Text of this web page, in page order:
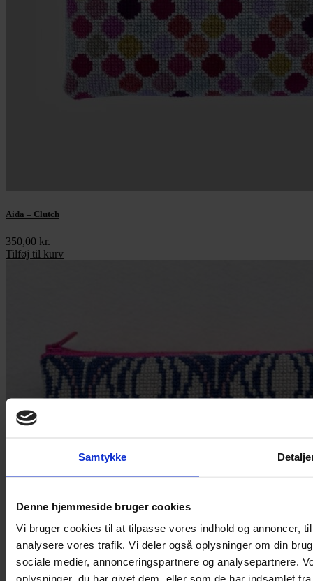
Samtykke
Denne hjemmeside bruger cookies
Vi bruger cookies til at tilpasse vores indhold og annoncer,
analysere vores trafik. Vi deler også oplysninger om din
sociale medier, annonceringspartnere og analysepartnere.
oplysninger, du har givet dem, eller som de har indsamlet
Aida – Clutch
350,00 kr.
Tilføj til kurv